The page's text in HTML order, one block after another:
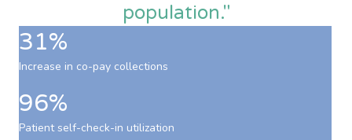
population."
31%
Increase in co-pay collections
96%
Patient self-check-in utilization